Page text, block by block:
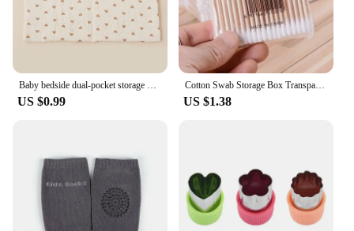
Baby bedside dual-pocket storage bag Portable diaper storage bag Newborn bedside multi-functional storage bag cute
US $0.99
Cotton Swab Storage Box Transparent Square Bamboo Cover Cotton Swab Toothpick Organize Box Double Head Cotton Ear Buds Container
US $1.38